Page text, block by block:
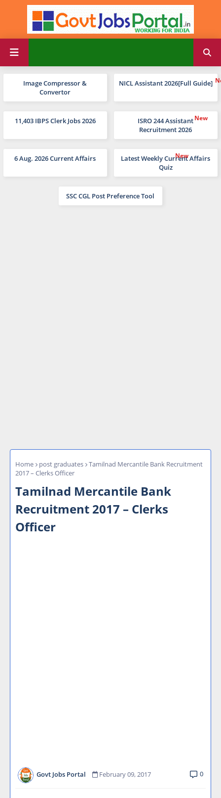
Image Compressor &
Convertor
NICL Assistant 2026[Full Guide]
11,403 IBPS Clerk Jobs 2026
ISRO 244 Assistant
Recruitment 2026
6 Aug. 2026 Current Affairs
Latest Weekly Current Affairs
Quiz
SSC CGL Post Preference Tool
Home post graduates
Tamilnad Mercantile Bank Recruitment
2017 – Clerks Officer
Tamilnad Mercantile Bank
Recruitment 2017 – Clerks
Officer
Govt Jobs Portal February 09, 2017 0